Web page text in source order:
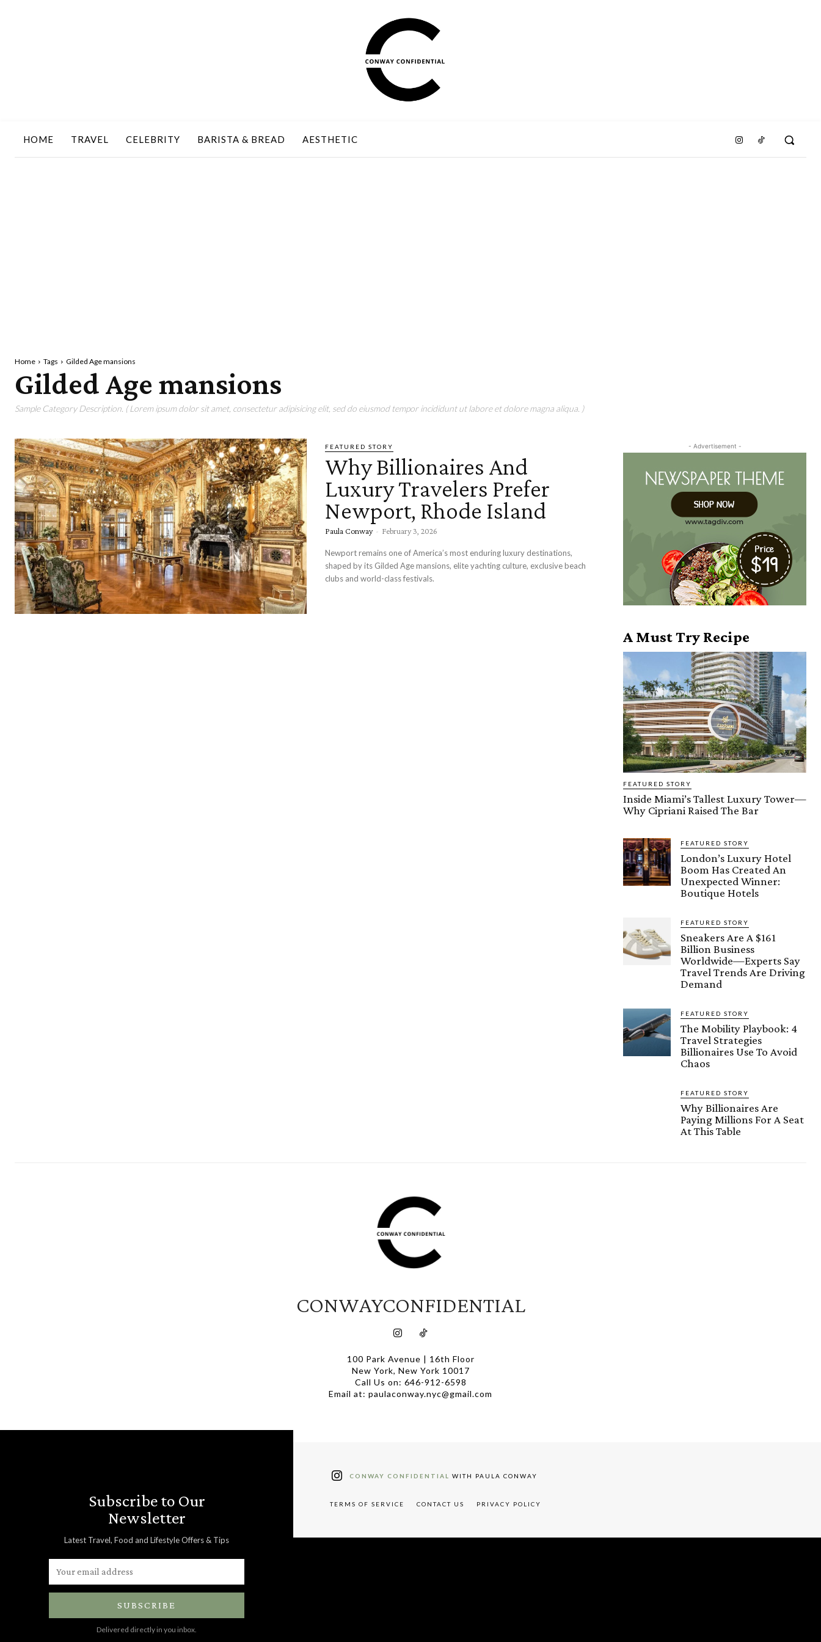
HOME TRAVEL CELEBRITY BARISTA & BREAD AESTHETIC
Home Tags Gilded Age mansions
Gilded Age mansions
Sample Category Description. ( Lorem ipsum dolor sit amet, consectetur adipisicing elit, sed do eiusmod tempor incididunt ut labore et dolore magna aliqua. )
FEATURED STORY
Why Billionaires And
Luxury Travelers Prefer
Newport, Rhode Island
Paula Conway - February 3, 2026
Newport remains one of America’s most enduring luxury destinations,
shaped by its Gilded Age mansions, elite yachting culture, exclusive beach
clubs and world-class festivals.
- Advertisement -
A Must Try Recipe
FEATURED STORY
Inside Miami’s Tallest Luxury Tower—
Why Cipriani Raised The Bar
FEATURED STORY
London’s Luxury Hotel
Boom Has Created An
Unexpected Winner:
Boutique Hotels
FEATURED STORY
Sneakers Are A $161
Billion Business
Worldwide—Experts Say
Travel Trends Are Driving
Demand
FEATURED STORY
The Mobility Playbook: 4
Travel Strategies
Billionaires Use To Avoid
Chaos
FEATURED STORY
Why Billionaires Are
Paying Millions For A Seat
At This Table
CONWAYCONFIDENTIAL
100 Park Avenue | 16th Floor
New York, New York 10017
Call Us on: 646-912-6598
Email at: paulaconway.nyc@gmail.com
Subscribe to Our
Newsletter
Latest Travel, Food and Lifestyle Offers & Tips
SUBSCRIBE
Delivered directly in you inbox.
CONWAY CONFIDENTIAL WITH PAULA CONWAY
TERMS OF SERVICE CONTACT US PRIVACY POLICY